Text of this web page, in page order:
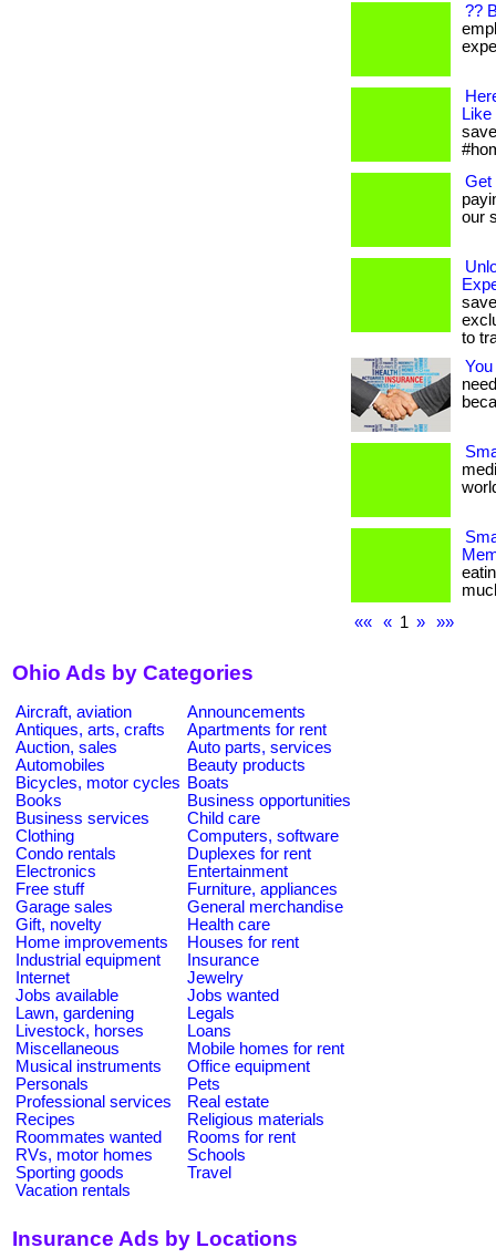
??
Get
our
to
««
« 1 » »»
Ohio Ads by Categories
Aircraft, aviation
Announcements
Antiques, arts, crafts
Apartments for rent
Auction, sales
Auto parts, services
Automobiles
Beauty products
Bicycles, motor cycles Boats
Books
Business opportunities
Business services
Child care
Clothing
Computers, software
Condo rentals
Duplexes for rent
Electronics
Entertainment
Free stuff
Furniture, appliances
Garage sales
General merchandise
Gift, novelty
Health care
Home improvements
Houses for rent
Industrial equipment
Insurance
Internet
Jewelry
Jobs available
Jobs wanted
Lawn, gardening
Legals
Livestock, horses
Loans
Miscellaneous
Mobile homes for rent
Musical instruments
Office equipment
Personals
Pets
Professional services
Real estate
Recipes
Religious materials
Roommates wanted
Rooms for rent
RVs, motor homes
Schools
Sporting goods
Travel
Vacation rentals
Insurance Ads by Locations